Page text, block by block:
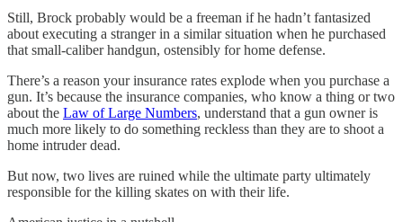
Still, Brock probably would be a freeman if he hadn’t fantasized
about executing a stranger in a similar situation when he purchased
that small-caliber handgun, ostensibly for home defense.
There’s a reason your insurance rates explode when you purchase a
gun. It’s because the insurance companies, who know a thing or two
about the Law of Large Numbers, understand that a gun owner is
much more likely to do something reckless than they are to shoot a
home intruder dead.
But now, two lives are ruined while the ultimate party ultimately
responsible for the killing skates on with their life.